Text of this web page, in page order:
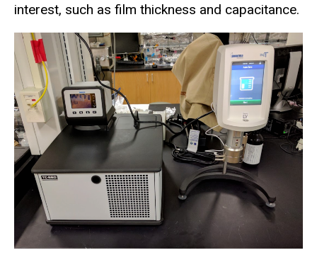
interest, such as film thickness and capacitance.